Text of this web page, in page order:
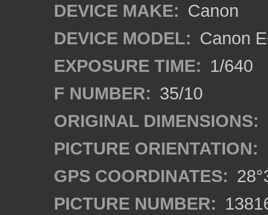
DEVICE MAKE: Canon
DEVICE MODEL: Canon
EXPOSURE TIME: 1/640
F NUMBER: 35/10
ORIGINAL DIMENSIONS:
PICTURE ORIENTATION:
GPS COORDINATES:
PICTURE NUMBER: